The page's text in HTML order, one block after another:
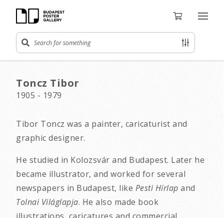
Toncz Tibor
1905 - 1979
Tibor Toncz was a painter, caricaturist and
graphic designer.
He studied in Kolozsvár and Budapest. Later he
became illustrator, and worked for several
newspapers in Budapest, like Pesti Hírlap and
Tolnai Világlapja. He also made book